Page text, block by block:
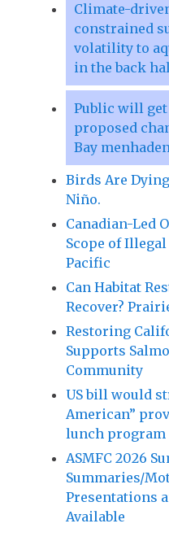
Climate-
constrained
volatility to
in the back
Public will
proposed
Bay
Birds Are
Niño.
Canadian-Led
Scope of
Pacific
Can Habitat
Recover?
Restoring
Supports
Community
US bill would
American”
lunch program
ASMFC 2026
Summaries/
Presentations
Available